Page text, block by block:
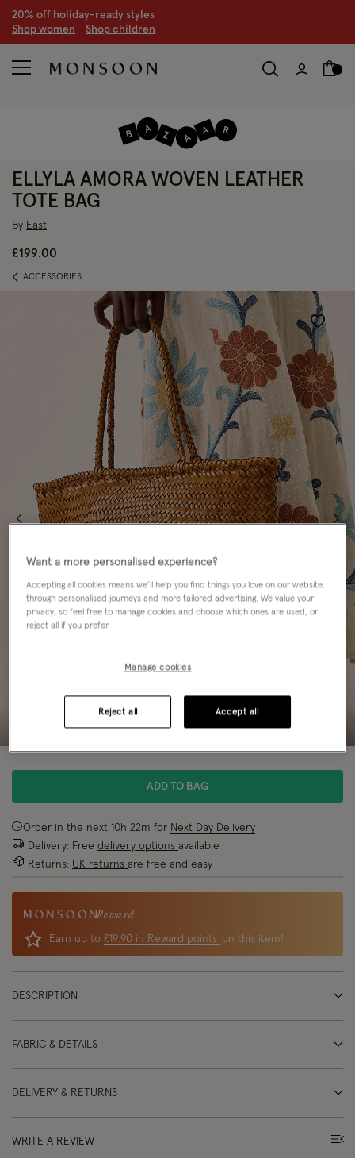
CLEARANCE NOW ON | Up to 70% off
Shop women Shop children
ELLYLA AMORA WOVEN LEATHER
TOTE BAG
By East
£199.00
ACCESSORIES
Wishlist
ADD TO BAG
Order in the next 10h 22m for Next Day Delivery
Delivery: Free delivery options available
Returns: UK returns are free and easy
Reward
Earn up to £19.90 in Reward points on this item!
DESCRIPTION
FABRIC & DETAILS
DELIVERY & RETURNS
WRITE A REVIEW
Want a more personalised experience?
Accepting all cookies means we’ll help you find things you love on our website,
through personalised journeys and more tailored advertising. We value your
privacy, so feel free to manage cookies and choose which ones are used, or
reject all if you prefer.
Manage cookies
Reject all Accept all